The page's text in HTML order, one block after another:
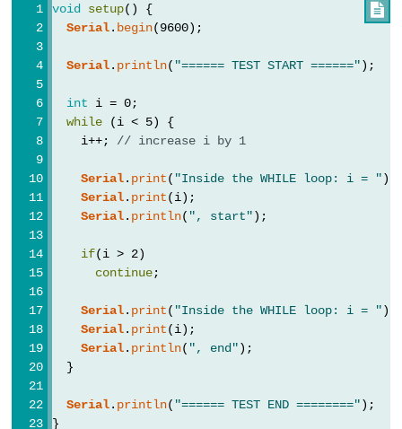
Variable
Scope
Qualifiers
const
scope
static
volatile
Digital

void setup() {
Serial. begin(9600);
Serial. println( "====== TEST START ======");
int i = 0;
while (i < 5) {
    i++;
// increase i by 1
Serial. print( "Inside the WHILE loop: i = ");
Serial. print(i);
Serial. println( ", start");
if(i > 2)
continue;
Serial. print( "Inside the WHILE loop: i = ");
Serial. print(i);
Serial. println( ", end");
  }
Serial. println( "====== TEST END ========");
}